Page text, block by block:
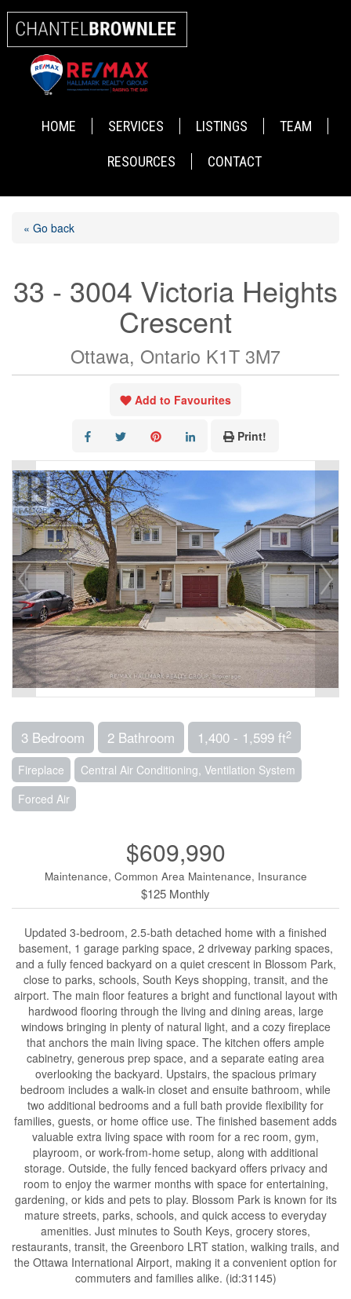
HOME SERVICES LISTINGS TEAM
RESOURCES CONTACT
« Go back
33 - 3004 Victoria Heights
Crescent
Ottawa, Ontario K1T 3M7
Add to Favourites
Print!
3 Bedroom 2 Bathroom 1,400 - 1,599 ft2
Fireplace
Central Air Conditioning, Ventilation System
Forced Air
$609,990
Maintenance, Common Area Maintenance, Insurance
$125 Monthly
Updated 3-bedroom, 2.5-bath detached home with a finished
basement, 1 garage parking space, 2 driveway parking spaces,
and a fully fenced backyard on a quiet crescent in Blossom Park,
close to parks, schools, South Keys shopping, transit, and the
airport. The main floor features a bright and functional layout with
hardwood flooring through the living and dining areas, large
windows bringing in plenty of natural light, and a cozy fireplace
that anchors the main living space. The kitchen offers ample
cabinetry, generous prep space, and a separate eating area
overlooking the backyard. Upstairs, the spacious primary
bedroom includes a walk-in closet and ensuite bathroom, while
two additional bedrooms and a full bath provide flexibility for
families, guests, or home office use. The finished basement adds
valuable extra living space with room for a rec room, gym,
playroom, or work-from-home setup, along with additional
storage. Outside, the fully fenced backyard offers privacy and
room to enjoy the warmer months with space for entertaining,
gardening, or kids and pets to play. Blossom Park is known for its
mature streets, parks, schools, and quick access to everyday
amenities. Just minutes to South Keys, grocery stores,
restaurants, transit, the Greenboro LRT station, walking trails, and
the Ottawa International Airport, making it a convenient option for
commuters and families alike. (id:31145)